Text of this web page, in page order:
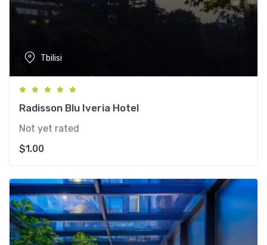
Tbilisi
Radisson Blu Iveria Hotel
Not yet rated
$1.00